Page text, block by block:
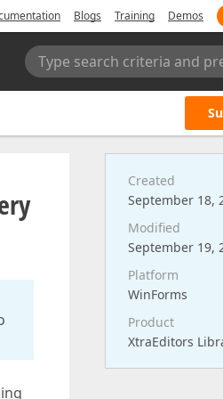
Blogs Training Demos
Type search criteria and
Created
September 18,
Modified
September 19,
Platform
WinForms
Product
XtraEditors